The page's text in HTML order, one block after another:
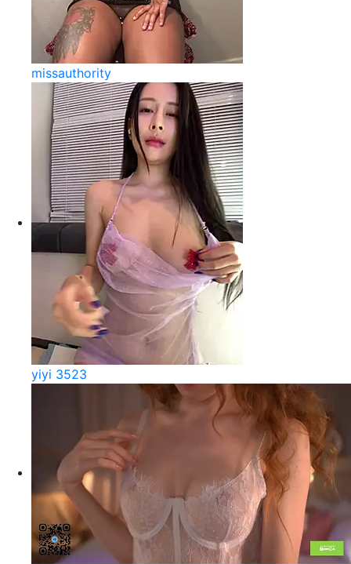
missauthority
yiyi 3523